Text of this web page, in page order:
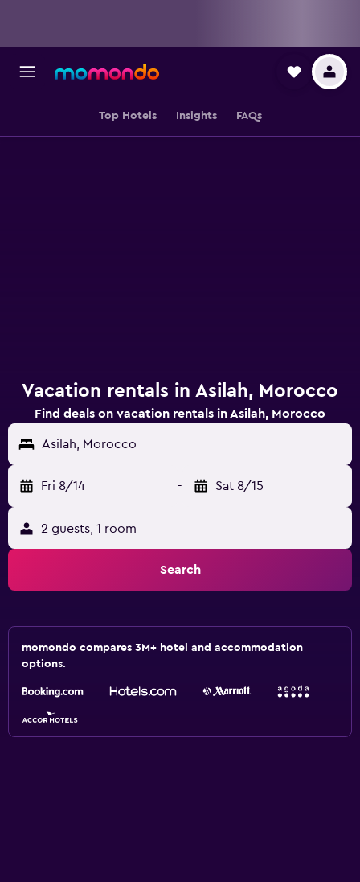
Top Hotels Insights FAQs
Vacation rentals in Asilah, Morocco
Find deals on vacation rentals in Asilah, Morocco
Asilah, Morocco
Fri 8/14 - Sat 8/15
2 guests, 1 room
Search
momondo compares 3M+ hotel and accommodation
options.